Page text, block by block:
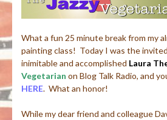
What a fun 25 minute break from my
painting class! Today I was the
inimitable and accomplished Laura
Vegetarian on Blog Talk Radio, and
HERE. What an honor!
While my dear friend and colleague